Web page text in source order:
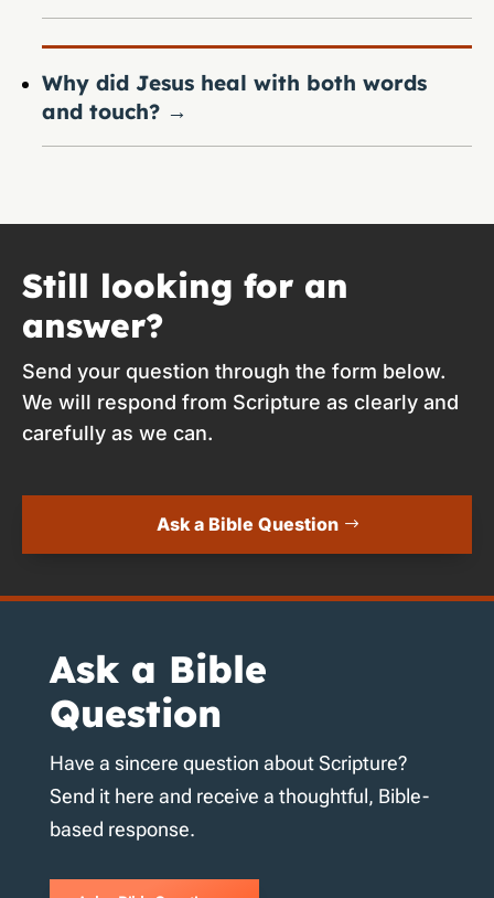
Why did Jesus heal with both words
and touch? →
Still looking for an
answer?
Send your question through the form below.
We will respond from Scripture as clearly and
carefully as we can.
Ask a Bible Question
Ask a Bible
Question
Have a sincere question about Scripture?
Send it here and receive a thoughtful, Bible-
based response.